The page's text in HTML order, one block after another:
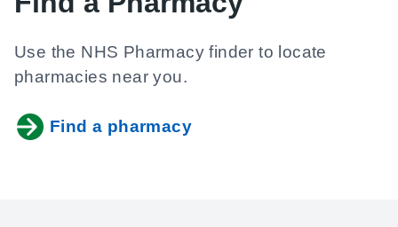
Use the NHS Pharmacy finder to locate
pharmacies near you.
Find a pharmacy